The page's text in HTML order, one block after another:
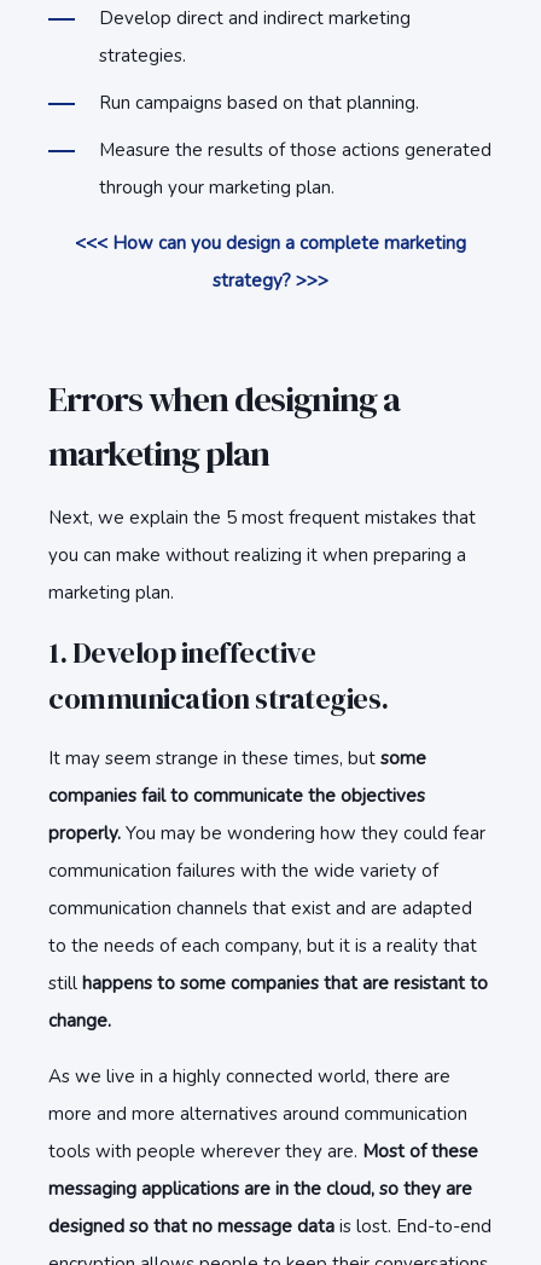
Develop direct and indirect marketing
strategies.
Run campaigns based on that planning.
Measure the results of those actions generated
through your marketing plan.
<<< How can you design a complete marketing
strategy? >>>
Errors when designing a
marketing plan
Next, we explain the 5 most frequent mistakes that
you can make without realizing it when preparing a
marketing plan.
1. Develop ineffective
communication strategies.
It may seem strange in these times, but some
companies fail to communicate the objectives
properly. You may be wondering how they could fear
communication failures with the wide variety of
communication channels that exist and are adapted
to the needs of each company, but it is a reality that
still happens to some companies that are resistant to
change.
As we live in a highly connected world, there are
more and more alternatives around communication
tools with people wherever they are. Most of these
messaging applications are in the cloud, so they are
designed so that no message data is lost. End-to-end